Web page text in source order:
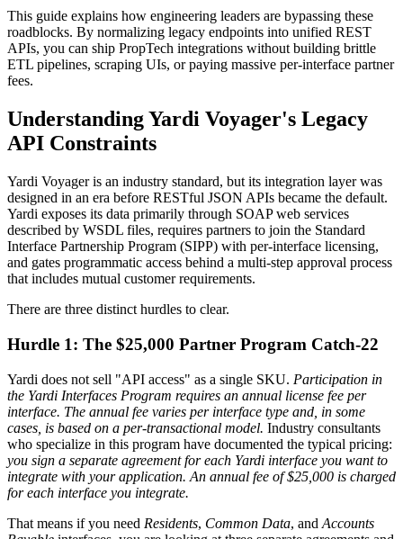
This guide explains how engineering leaders are bypassing these
roadblocks. By normalizing legacy endpoints into unified REST
APIs, you can ship PropTech integrations without building brittle
ETL pipelines, scraping UIs, or paying massive per-interface partner
fees.
Understanding Yardi Voyager's Legacy
API Constraints
Yardi Voyager is an industry standard, but its integration layer was
designed in an era before RESTful JSON APIs became the default.
Yardi exposes its data primarily through SOAP web services
described by WSDL files, requires partners to join the Standard
Interface Partnership Program (SIPP) with per-interface licensing,
and gates programmatic access behind a multi-step approval process
that includes mutual customer requirements.
There are three distinct hurdles to clear.
Hurdle 1: The $25,000 Partner Program Catch-22
Yardi does not sell "API access" as a single SKU. Participation in
the Yardi Interfaces Program requires an annual license fee per
interface. The annual fee varies per interface type and, in some
cases, is based on a per-transactional model. Industry consultants
who specialize in this program have documented the typical pricing:
you sign a separate agreement for each Yardi interface you want to
integrate with your application. An annual fee of $25,000 is charged
for each interface you integrate.
That means if you need Residents, Common Data, and Accounts